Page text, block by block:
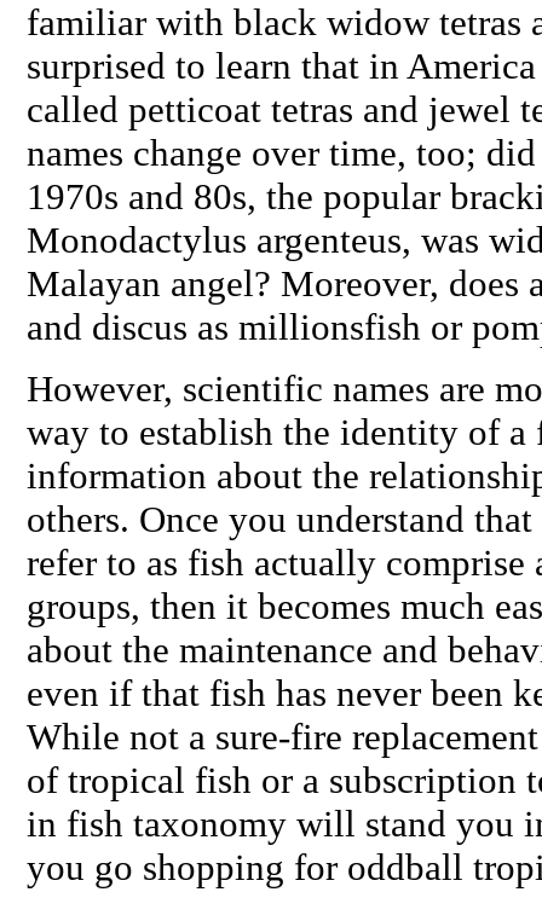
familiar with black widow tetras
surprised to learn that in
called petticoat tetras and jewel
names change over time, too;
1970s and 80s, the popular
Monodactylus argenteus, was
Malayan angel? Moreover, does
and discus as millionsfish or
However, scientific names are
way to establish the identity of a
information about the
others. Once you understand
refer to as fish actually
groups, then it becomes much
about the maintenance and
even if that fish has never been
While not a sure-fire
of tropical fish or a subscription
in fish taxonomy will stand you
you go shopping for oddball